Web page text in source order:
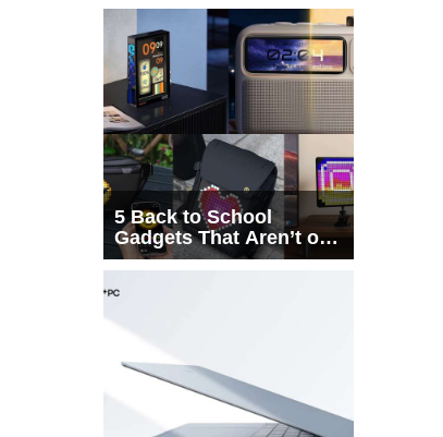
5 Back to School
Gadgets That Aren’t on
Every List